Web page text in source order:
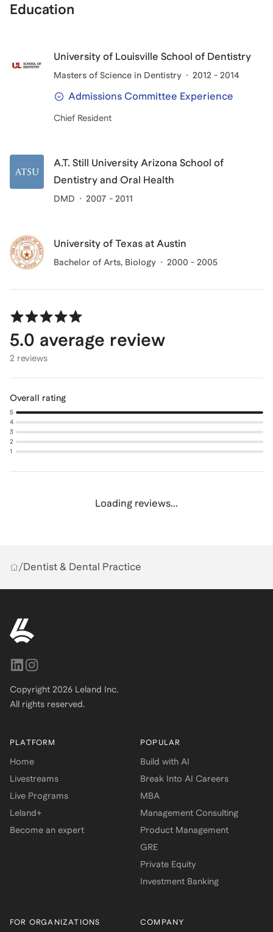
Education
University of Louisville School of Dentistry
Masters of Science in Dentistry 2012 - 2014
Admissions Committee Experience
Chief Resident
A.T. Still University Arizona School of
Dentistry and Oral Health
DMD 2007 - 2011
University of Texas at Austin
Bachelor of Arts, Biology 2000 - 2005
5.0 average review
2 reviews
Overall rating
5
4
3
2
1
Loading reviews...
/Dentist & Dental Practice
Copyright 2026 Leland Inc.
All rights reserved.
PLATFORM
Home
Livestreams
Live Programs
Leland+
Become an expert
POPULAR
Build with AI
Break Into AI Careers
MBA
Management Consulting
Product Management
GRE
Private Equity
Investment Banking
FOR ORGANIZATIONS COMPANY